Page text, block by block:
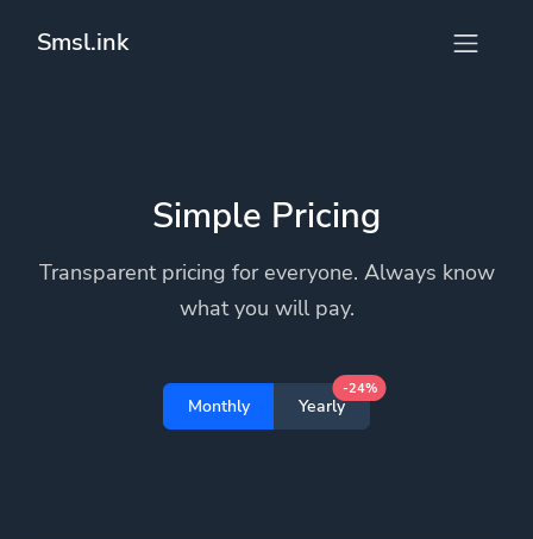
Smsl.ink
Simple Pricing
Transparent pricing for everyone. Always know
what you will pay.
Monthly Yearly
-24%